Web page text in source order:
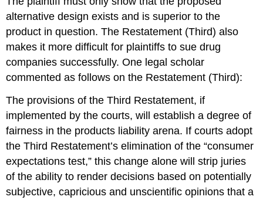
alternative design exists and is superior to the
product in question. The Restatement (Third) also
makes it more difficult for plaintiffs to sue drug
companies successfully. One legal scholar
commented as follows on the Restatement (Third):
The provisions of the Third Restatement, if
implemented by the courts, will establish a degree of
fairness in the products liability arena. If courts adopt
the Third Restatement’s elimination of the “consumer
expectations test,” this change alone will strip juries
of the ability to render decisions based on potentially
subjective, capricious and unscientific opinions that a